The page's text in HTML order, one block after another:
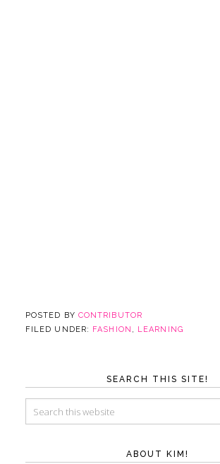
POSTED BY CONTRIBUTOR
FILED UNDER:
FASHION , LEARNING
SEARCH THIS SITE!
ABOUT KIM!